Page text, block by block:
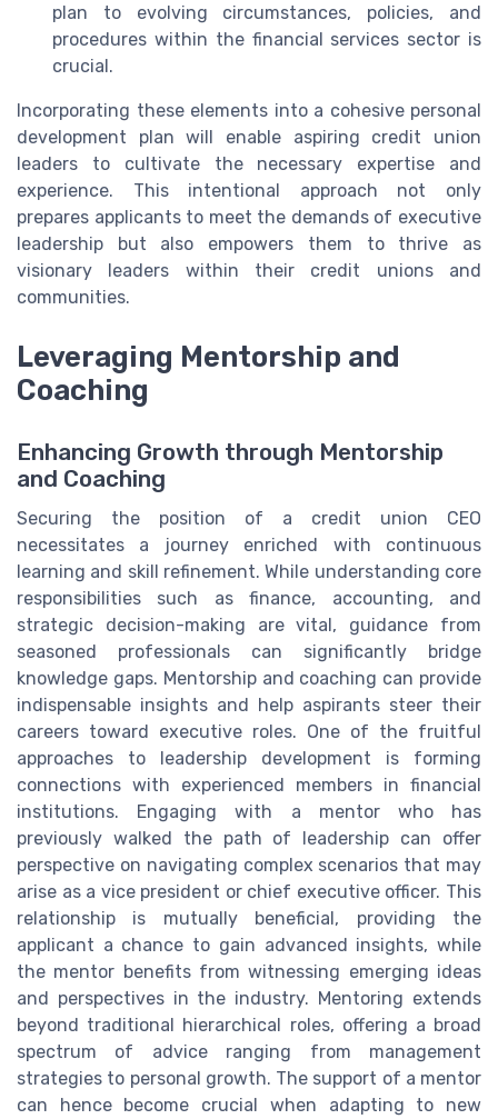
plan to evolving circumstances, policies, and
procedures within the financial services sector is
crucial.
Incorporating these elements into a cohesive personal
development plan will enable aspiring credit union
leaders to cultivate the necessary expertise and
experience. This intentional approach not only
prepares applicants to meet the demands of executive
leadership but also empowers them to thrive as
visionary leaders within their credit unions and
communities.
Leveraging Mentorship and
Coaching
Enhancing Growth through Mentorship
and Coaching
Securing the position of a credit union CEO
necessitates a journey enriched with continuous
learning and skill refinement. While understanding core
responsibilities such as finance, accounting, and
strategic decision-making are vital, guidance from
seasoned professionals can significantly bridge
knowledge gaps. Mentorship and coaching can provide
indispensable insights and help aspirants steer their
careers toward executive roles. One of the fruitful
approaches to leadership development is forming
connections with experienced members in financial
institutions. Engaging with a mentor who has
previously walked the path of leadership can offer
perspective on navigating complex scenarios that may
arise as a vice president or chief executive officer. This
relationship is mutually beneficial, providing the
applicant a chance to gain advanced insights, while
the mentor benefits from witnessing emerging ideas
and perspectives in the industry. Mentoring extends
beyond traditional hierarchical roles, offering a broad
spectrum of advice ranging from management
strategies to personal growth. The support of a mentor
can hence become crucial when adapting to new